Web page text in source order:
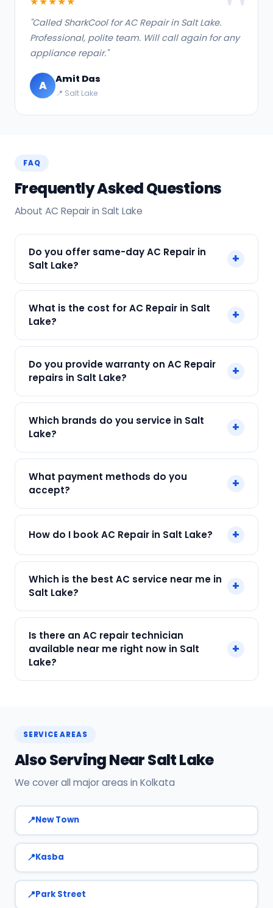
"Called SharkCool for AC Repair in Salt Lake.
Professional, polite team. Will call again for any
appliance repair."
A Amit Das
📍 Salt Lake
FAQ
Frequently Asked Questions
About AC Repair in Salt Lake
Do you offer same-day AC Repair in
Salt Lake?
+
Salt Lake across Salt Lake, Kolkata. Call +91
min.
What is the cost for AC Repair in Salt
Lake?
+
cost depends on fault and parts needed. We
give an upfront quote — no surprises.
Do you provide warranty on AC Repair
repairs in Salt Lake?
+
90-day warranty on both parts and labour.
Which brands do you service in Salt
Lake?
+
and all major brands in Salt Lake, Kolkata.
What payment methods do you
accept?
+
Payment only after the service is completed.
How do I book AC Repair in Salt Lake? +
Now on this page. We confirm your slot
Which is the best AC service near me in
Salt Lake?
+
in Salt Lake, Kolkata. Our technicians are locally
based, so they reach you faster than any other
Is there an AC repair technician
available near me right now in Salt
Lake?
+
SERVICE AREAS
Also Serving Near Salt Lake
We cover all major areas in Kolkata
New Town
Kasba
Park Street